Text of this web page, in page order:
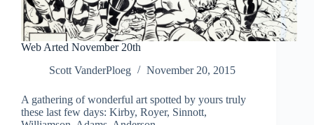
Web Arted November 20th
Scott VanderPloeg
November 20, 2015
A gathering of wonderful art spotted by yours truly
these last few days: Kirby, Royer, Sinnott,